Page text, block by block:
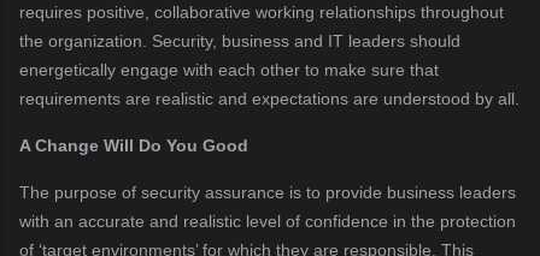
requires positive, collaborative working relationships throughout
the organization. Security, business and IT leaders should
energetically engage with each other to make sure that
requirements are realistic and expectations are understood by all.
A Change Will Do You Good
The purpose of security assurance is to provide business leaders
with an accurate and realistic level of confidence in the protection
of ‘target environments’ for which they are responsible. This